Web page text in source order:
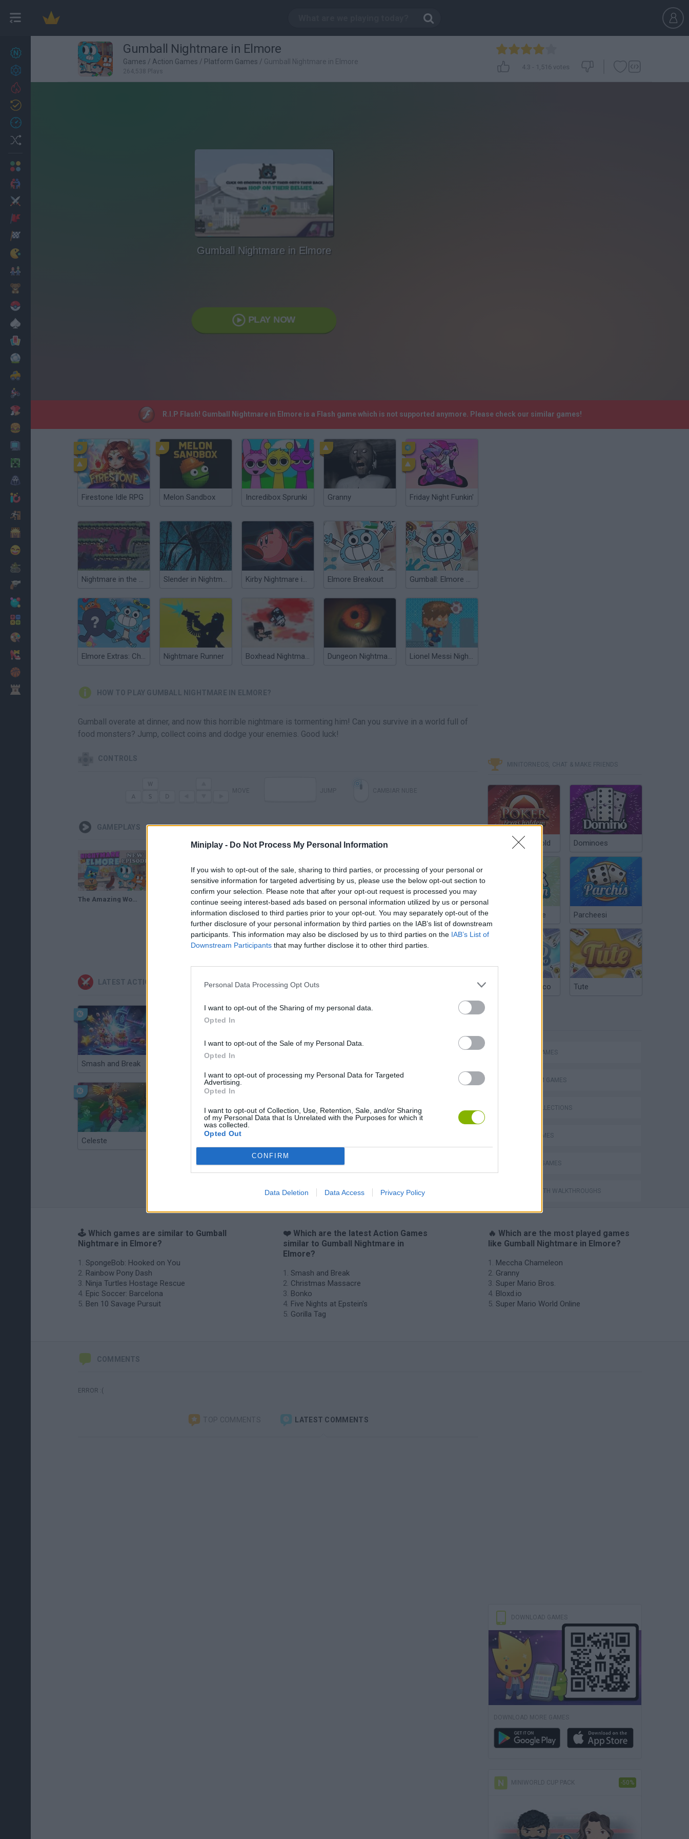
Miniplay - Do Not Process My Personal Information
If you wish to opt-out of the sale, sharing to third parties, or processing of your personal or
sensitive information for targeted advertising by us, please use the below opt-out section to
confirm your selection. Please note that after your opt-out request is processed you may
continue seeing interest-based ads based on personal information utilized by us or personal
information disclosed to third parties prior to your opt-out. You may separately opt-out of the
further disclosure of your personal information by third parties on the IAB’s list of downstream
participants. This information may also be disclosed by us to third parties on the IAB’s List of
Downstream Participants that may further disclose it to other third parties.
Personal Data Processing Opt Outs
I want to opt-out of the Sharing of my personal data.
Opted In
I want to opt-out of the Sale of my Personal Data.
Opted In
I want to opt-out of processing my Personal Data for Targeted
Advertising.
Opted In
I want to opt-out of Collection, Use, Retention, Sale, and/or Sharing
of my Personal Data that Is Unrelated with the Purposes for which it
was collected.
Opted Out
CONFIRM
Data Deletion Data Access Privacy Policy
27
Achievements
Cooking
Gumball Nightmare in Elmore
Games / Action Games / Platform Games / Gumball Nightmare in Elmore
264,538 Plays
4.3 - 1,516 votes
Gumball Nightmare in Elmore
PLAY NOW
R.I.P Flash! Gumball Nightmare in Elmore is a Flash game which is not supported anymore. Please check our similar games!
Firestone Idle RPG Melon Sandbox Incredibox Sprunki Granny Friday Night Funkin'
Nightmare in the Dark Slender in Nightmare Camp Kirby Nightmare in Dream Land Elmore Breakout Gumball: Elmore Breakout
Elmore Extras: Character Creator Nightmare Runner Boxhead Nightmare Dungeon Nightmares Lionel Messi Nightmare
HOW TO PLAY GUMBALL NIGHTMARE IN ELMORE?
Gumball overate at dinner, and now this horrible nightmare is tormenting him! Can you survive in a world full of
food monsters? Jump, collect coins and dodge your enemies. Good luck!
CONTROLS
GAMEPLAYS
The Amazing World of Gumball - Nightmare In Elmore Full Gameplay
SEE MORE
LATEST ACTION GAMES
Smash and Break
Celeste
MINITORNEOS, CHAT & MAKE FRIENDS
Poker Texas Hold Dominoes
Chinchón Online Parcheesi
Argentinian Truco Tute
ACTION GAMES
PLATFORM GAMES
GAME COLLECTIONS
AVOID GAMES
TV SERIE GAMES
GAMES WITH WALKTHROUGHS
🕹️ Which games are similar to Gumball
Nightmare in Elmore?
SpongeBob: Hooked on You
Rainbow Pony Dash
Ninja Turtles Hostage Rescue
Epic Soccer: Barcelona
Ben 10 Savage Pursuit
❤️ Which are the latest Action Games
similar to Gumball Nightmare in
Elmore?
Smash and Break
Christmas Massacre
Bonko
Five Nights at Epstein's
Gorilla Tag
🔥 Which are the most played games
like Gumball Nightmare in Elmore?
Meccha Chameleon
Granny
Super Mario Bros.
Bloxd.io
Super Mario World Online
COMMENTS
ERROR :(
TOP COMMENTS LATEST COMMENTS
DOWNLOAD GAMES
DOWNLOAD MORE GAMES
MINIWORLD CUP PACK -50%